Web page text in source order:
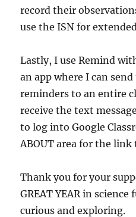
record their
use the ISN for
Lastly, I use Remind
an app where I can
reminders to an entire
receive the text
to log into Google
ABOUT area for the
Thank you for your
GREAT YEAR in
curious and exploring.